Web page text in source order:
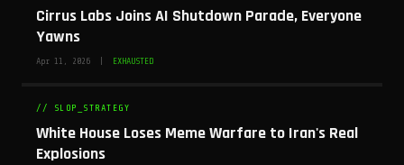
Cirrus Labs Joins AI Shutdown Parade, Everyone
Yawns
Apr 11, 2026 | EXHAUSTED
// SLOP_STRATEGY
White House Loses Meme Warfare to Iran's Real
Explosions